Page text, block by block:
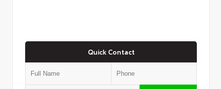
Quick Contact